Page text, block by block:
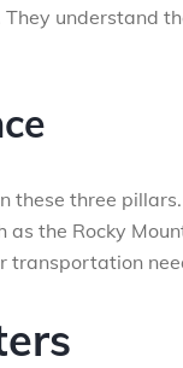
understand
these three
the Rocky
transportation